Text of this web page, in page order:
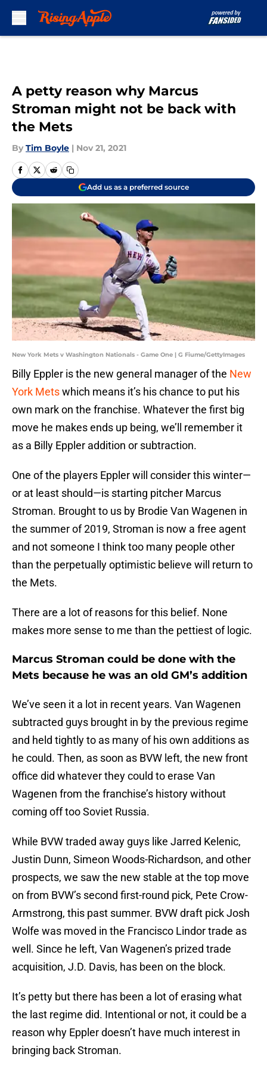
A petty reason why Marcus
Stroman might not be back with
the Mets
By Tim Boyle | Nov 21, 2021
Add us as a preferred source
New York Mets v Washington Nationals - Game One | G Fiume/GettyImages
Billy Eppler is the new general manager of the New
York Metswhich means it’s his chance to put his
own mark on the franchise. Whatever the first big
move he makes ends up being, we’ll remember it
as a Billy Eppler addition or subtraction.
One of the players Eppler will consider this winter—
or at least should—is starting pitcher Marcus
Stroman. Brought to us by Brodie Van Wagenen in
the summer of 2019, Stroman is now a free agent
and not someone I think too many people other
than the perpetually optimistic believe will return to
the Mets.
There are a lot of reasons for this belief. None
makes more sense to me than the pettiest of logic.
Marcus Stroman could be done with the
Mets because he was an old GM’s addition
We’ve seen it a lot in recent years. Van Wagenen
subtracted guys brought in by the previous regime
and held tightly to as many of his own additions as
he could. Then, as soon as BVW left, the new front
office did whatever they could to erase Van
Wagenen from the franchise’s history without
coming off too Soviet Russia.
While BVW traded away guys like Jarred Kelenic,
Justin Dunn, Simeon Woods-Richardson, and other
prospects, we saw the new stable at the top move
on from BVW’s second first-round pick, Pete Crow-
Armstrong, this past summer. BVW draft pick Josh
Wolfe was moved in the Francisco Lindor trade as
well. Since he left, Van Wagenen’s prized trade
acquisition, J.D. Davis, has been on the block.
It’s petty but there has been a lot of erasing what
the last regime did. Intentional or not, it could be a
reason why Eppler doesn’t have much interest in
bringing back Stroman.